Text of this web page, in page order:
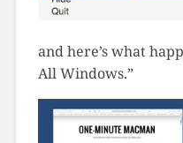
and here’s what
All Windows.”